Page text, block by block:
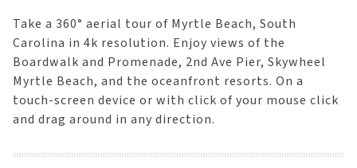
Take a 360° aerial tour of Myrtle Beach, South
Carolina in 4k resolution. Enjoy views of the
Boardwalk and Promenade, 2nd Ave Pier, Skywheel
Myrtle Beach, and the oceanfront resorts. On a
touch-screen device or with click of your mouse click
and drag around in any direction.